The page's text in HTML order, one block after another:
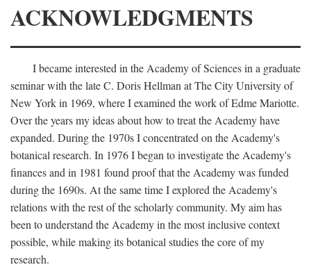
ACKNOWLEDGMENTS
I became interested in the Academy of Sciences in a graduate
seminar with the late C. Doris Hellman at The City University of
New York in 1969, where I examined the work of Edme Mariotte.
Over the years my ideas about how to treat the Academy have
expanded. During the 1970s I concentrated on the Academy's
botanical research. In 1976 I began to investigate the Academy's
finances and in 1981 found proof that the Academy was funded
during the 1690s. At the same time I explored the Academy's
relations with the rest of the scholarly community. My aim has
been to understand the Academy in the most inclusive context
possible, while making its botanical studies the core of my
research.